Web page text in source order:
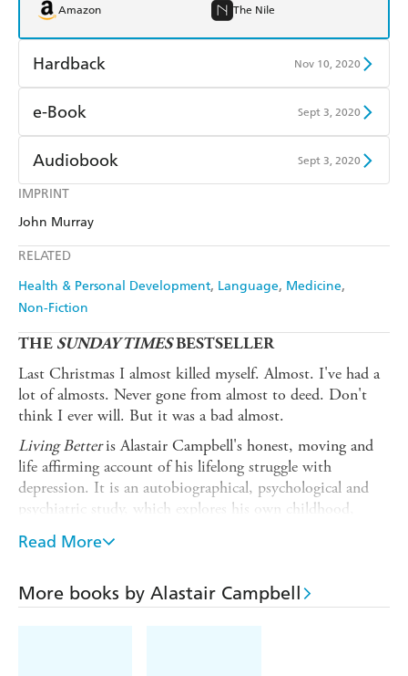
IMPRINT
John Murray
RELATED
Health & Personal Development Language Medicine
Non-Fiction
Amazon The Nile
Hardback Nov 10, 2020
Find a bookshop
Amazon
e-Book Sept 3, 2020
Amazon Kindle
Kobo
Ebooks.com
Audiobook Sept 3, 2020
Audible
THE SUNDAY TIMESBESTSELLER
Last Christmas I almost killed myself. Almost. I've had a
lot of almosts. Never gone from almost to deed. Don't
think I ever will. But it was a bad almost.
Living Betteris Alastair Campbell's honest, moving and
life affirming account of his lifelong struggle with
depression. It is an autobiographical, psychological and
psychiatric study, which explores his own childhood,
family and other relationships, and examines the impact
of his professional and political life on himself and those
understand depression not just through his own life but
through different treatments. Every bit as direct and
Read More
More books by Alastair Campbell